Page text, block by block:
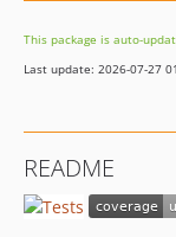
This package is auto-
Last update: 2026-07-27
README